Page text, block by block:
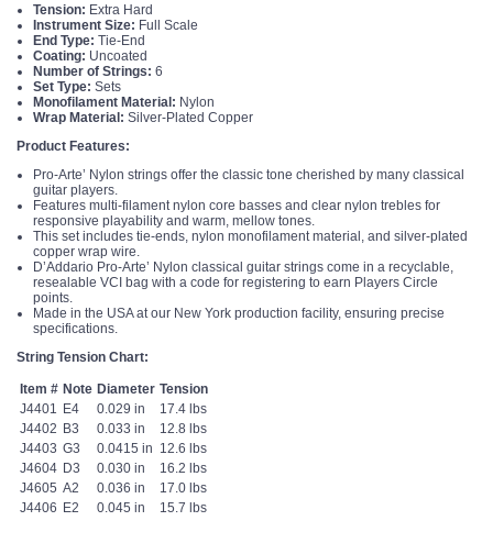
Tension: Extra Hard
Instrument Size: Full Scale
End Type: Tie-End
Coating: Uncoated
Number of Strings: 6
Set Type: Sets
Monofilament Material: Nylon
Wrap Material: Silver-Plated Copper
Product Features:
Pro-Arte’ Nylon strings offer the classic tone cherished by many classical
guitar players.
Features multi-filament nylon core basses and clear nylon trebles for
responsive playability and warm, mellow tones.
This set includes tie-ends, nylon monofilament material, and silver-plated
copper wrap wire.
D’Addario Pro-Arte’ Nylon classical guitar strings come in a recyclable,
resealable VCI bag with a code for registering to earn Players Circle
points.
Made in the USA at our New York production facility, ensuring precise
specifications.
String Tension Chart:
Item # Note Diameter Tension
J4401
E4 0.029 in
17.4 lbs
J4402 B3 0.033 in
12.8 lbs
J4403 G3 0.0415 in 12.6 lbs
J4604 D3 0.030 in
16.2 lbs
J4605 A2 0.036 in
17.0 lbs
J4406 E2 0.045 in 15.7 lbs